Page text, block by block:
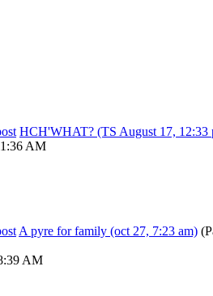
HCH'WHAT? (TS August 17, 12:33
AM
A pyre for family (oct 27, 7:23 am)
AM